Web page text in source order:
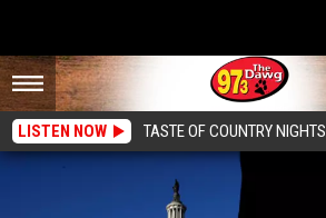
LISTEN NOW TASTE OF COUNTRY NIGHTS